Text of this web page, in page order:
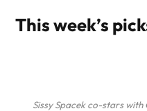
This week’s
Sissy Spacek co-stars with